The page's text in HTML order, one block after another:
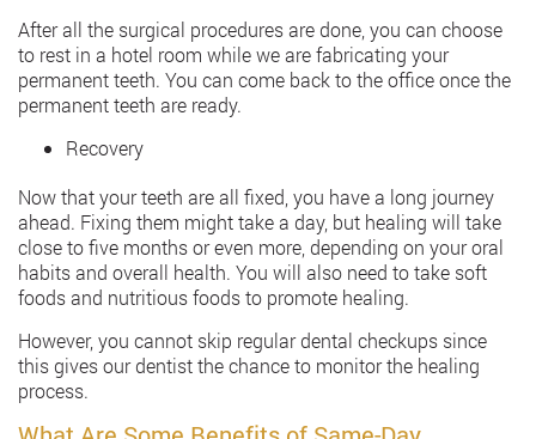
After all the surgical procedures are done, you can choose
to rest in a hotel room while we are fabricating your
permanent teeth. You can come back to the office once the
permanent teeth are ready.
Recovery
Now that your teeth are all fixed, you have a long journey
ahead. Fixing them might take a day, but healing will take
close to five months or even more, depending on your oral
habits and overall health. You will also need to take soft
foods and nutritious foods to promote healing.
However, you cannot skip regular dental checkups since
this gives our dentist the chance to monitor the healing
process.